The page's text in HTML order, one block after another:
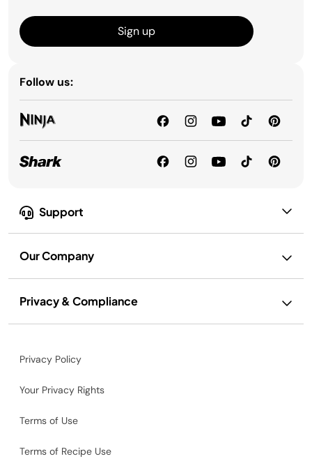
Support
Our Company
Privacy & Compliance
Sign up
Follow us:
Privacy Policy
Your Privacy Rights
Terms of Use
Terms of Recipe Use